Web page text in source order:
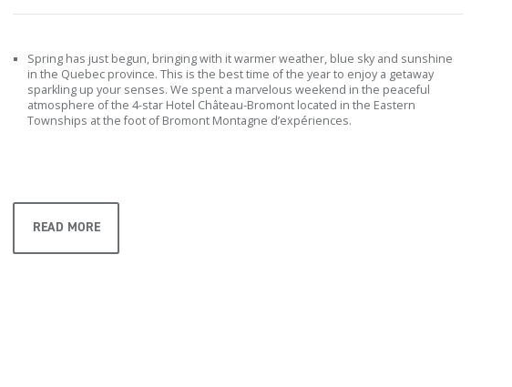
Spring has just begun, bringing with it warmer weather, blue sky and sunshine
in the Quebec province. This is the best time of the year to enjoy a getaway
sparkling up your senses. We spent a marvelous weekend in the peaceful
atmosphere of the 4-star Hotel Château-Bromont located in the Eastern
Townships at the foot of Bromont Montagne d’expériences.
READ MORE